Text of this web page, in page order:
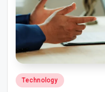
Posted
in
Technology